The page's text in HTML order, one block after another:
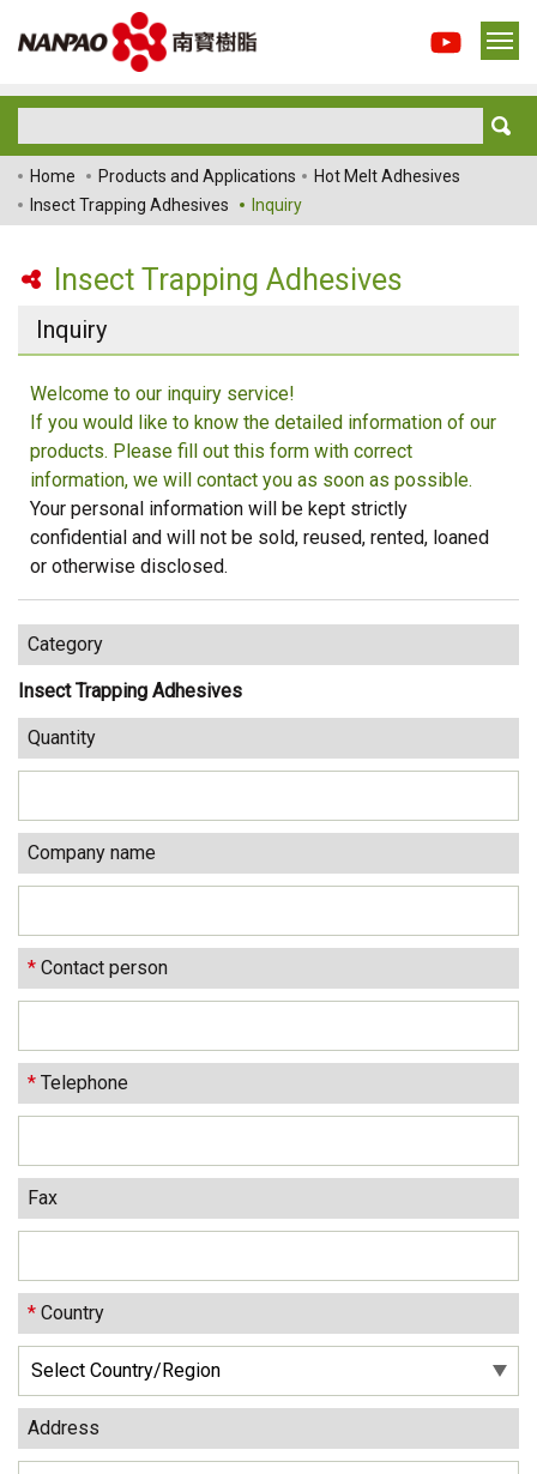
Home Products and Applications
Hot Melt Adhesives
Insect Trapping Adhesives
Inquiry
Insect Trapping Adhesives
Inquiry
Welcome to our inquiry service!
If you would like to know the detailed information of our
products. Please fill out this form with correct
information, we will contact you as soon as possible.
Your personal information will be kept strictly
confidential and will not be sold, reused, rented, loaned
or otherwise disclosed.
Category
Insect Trapping Adhesives
Quantity
Company name
* Contact person
* Telephone
Fax
* Country
Address